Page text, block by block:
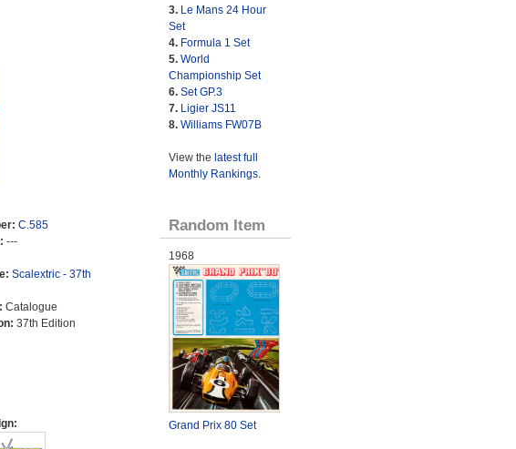
C.585
---
Scalextric - 37th
Catalogue
37th Edition
3. Le Mans 24 Hour
Set
4. Formula 1 Set
5. World
Championship Set
6. Set GP.3
7. Ligier JS11
8. Williams FW07B
View the latest full
Monthly Rankings.
Random Item
1968
Grand Prix 80 Set